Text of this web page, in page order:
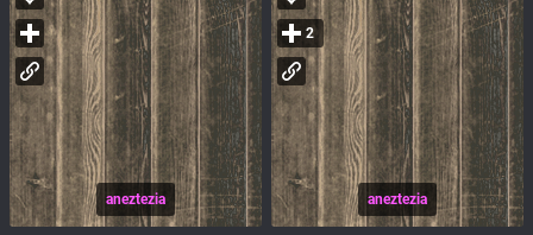
aneztezia aneztezia
2